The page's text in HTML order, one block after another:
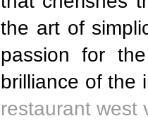
the art of
passion for
brilliance of the
restaurant west